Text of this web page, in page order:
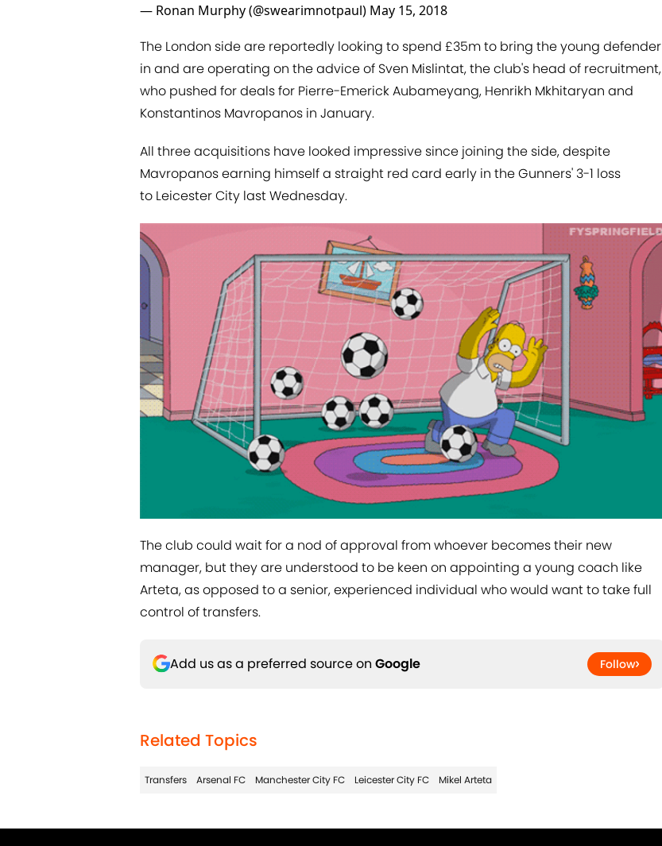
— Ronan Murphy (@swearimnotpaul) May 15, 2018
The London side are reportedly looking to spend £35m to bring the young defender
in and are operating on the advice of Sven Mislintat, the club's head of recruitment,
who pushed for deals for Pierre-Emerick Aubameyang, Henrikh Mkhitaryan and
Konstantinos Mavropanos in January.
All three acquisitions have looked impressive since joining the side, despite
Mavropanos earning himself a straight red card early in the Gunners' 3-1 loss
to Leicester City last Wednesday.
The club could wait for a nod of approval from whoever becomes their new
manager, but they are understood to be keen on appointing a young coach like
Arteta, as opposed to a senior, experienced individual who would want to take full
control of transfers.
Add us as a preferred source on Google Follow
Related Topics
Transfers Arsenal FC Manchester City FC Leicester City FC Mikel Arteta